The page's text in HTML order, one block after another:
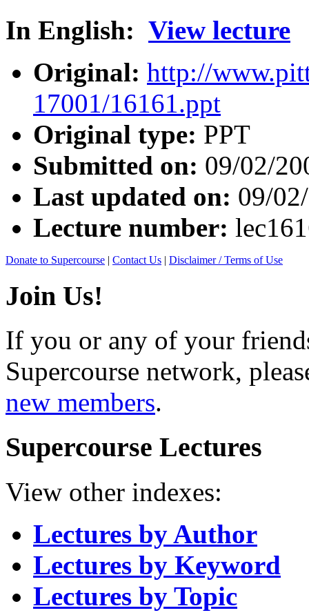
In English: View lecture
Original: http://
17001/16161.ppt
Original type: PPT
Submitted on: 09/02/
Last updated on: 09/
Lecture number:
Donate to Supercourse | Contact Us | Disclaimer / Terms of Use
Join Us!
If you or any of your
Supercourse network,
new members.
Supercourse Lectures
View other indexes:
Lectures by Author
Lectures by Keyword
Lectures by Topic